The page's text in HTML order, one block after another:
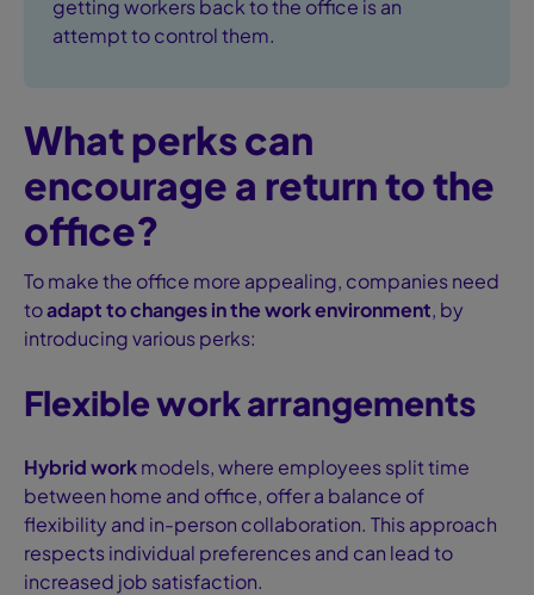
getting workers back to the office is an
attempt to control them.
What perks can
encourage a return to the
office?
To make the office more appealing, companies need
toadapt to changes in the work environment, by
introducing various perks:
Flexible work arrangements
Hybrid workmodels, where employees split time
between home and office, offer a balance of
flexibility and in-person collaboration. This approach
respects individual preferences and can lead to
increased job satisfaction.